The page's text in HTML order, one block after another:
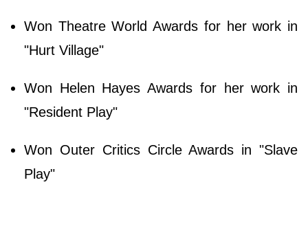
Won Theatre World Awards for her work in
"Hurt Village"
Won Helen Hayes Awards for her work in
"Resident Play"
Won Outer Critics Circle Awards in "Slave
Play"